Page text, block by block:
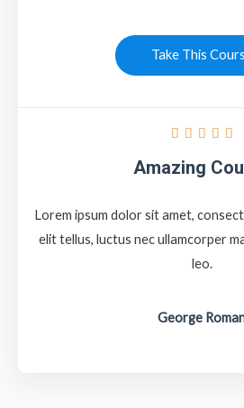
Take This
    
Amazing
Lorem ipsum dolor sit amet,
elit tellus, luctus nec ullamcorper
leo.
George